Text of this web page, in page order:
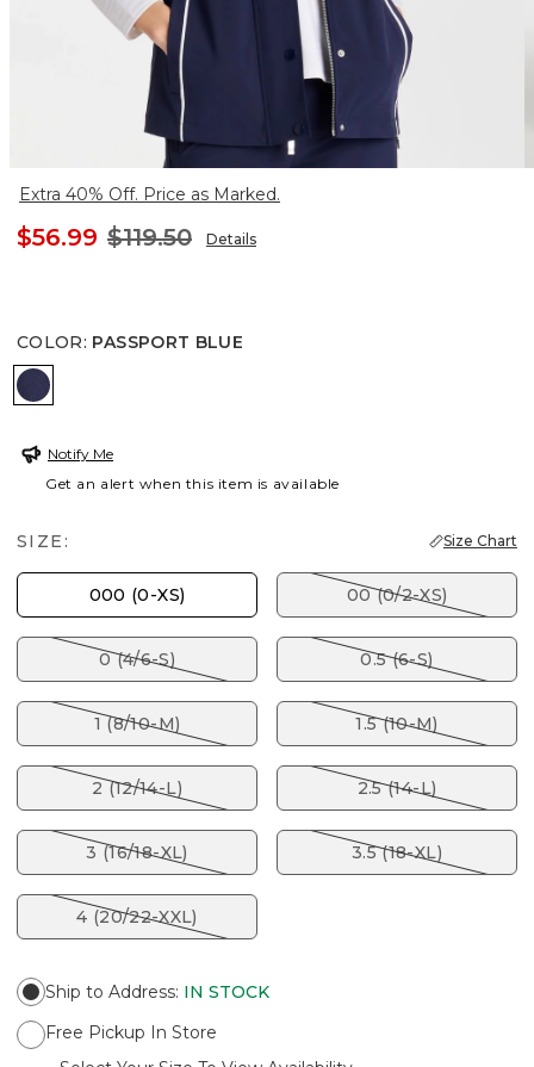
Extra 40% Off. Price as Marked.
$56.99 $119.50 Details
COLOR: PASSPORT BLUE
PASSPORT BLUE
Notify Me
Get an alert when this item is available
SIZE: Size Chart
000 (0-XS) 00 (0/2-XS)
0 (4/6-S) 0.5 (6-S)
1 (8/10-M) 1.5 (10-M)
2 (12/14-L) 2.5 (14-L)
3 (16/18-XL) 3.5 (18-XL)
4 (20/22-XXL)
Ship to Address: IN STOCK
Free Pickup In Store